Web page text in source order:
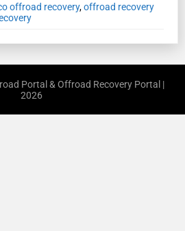
offroad recovery,offroad recovery
Portal & Offroad Recovery Portal |
2026